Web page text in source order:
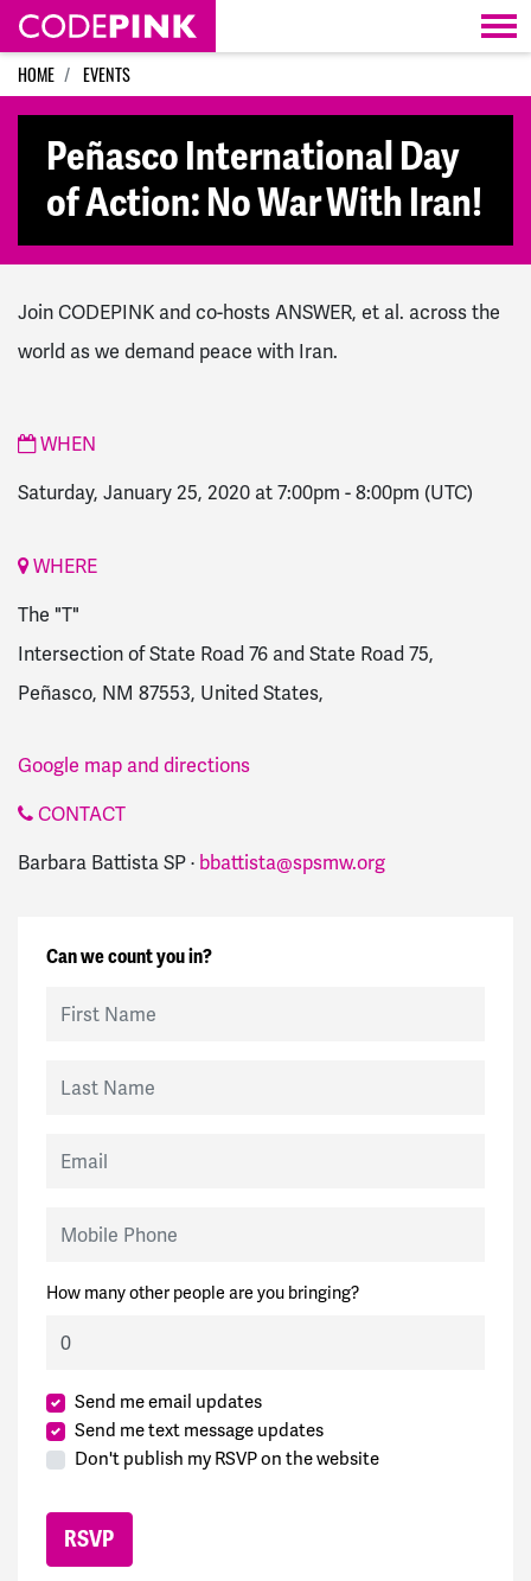
Skip navigation
HOME EVENTS
Peñasco International Day
of Action: No War With Iran!
Join CODEPINK and co-hosts ANSWER, et al. across the
world as we demand peace with Iran.
WHEN
Saturday, January 25, 2020 at 7:00pm -8:00pm (UTC)
WHERE
The "T"
Intersection of State Road 76 and State Road 75,
Peñasco, NM 87553, United States,
Google map and directions
CONTACT
Barbara Battista SP · bbattista@spsmw.org
Can we count you in?
How many other people are you bringing?
Send me email updates
Send me text message updates
Don't publish my RSVP on the website